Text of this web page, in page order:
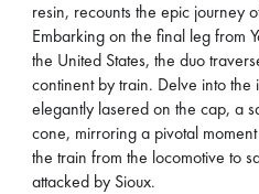
resin, recounts the epic journey
Embarking on the final leg from
the United States, the duo
continent by train. Delve into the
elegantly lasered on the cap, a
cone, mirroring a pivotal
the train from the locomotive to
attacked by Sioux.